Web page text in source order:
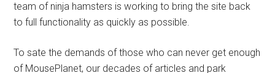
team of ninja hamsters is working to bring the site back
to full functionality as quickly as possible.
To sate the demands of those who can never get enough
of MousePlanet, our decades of articles and park